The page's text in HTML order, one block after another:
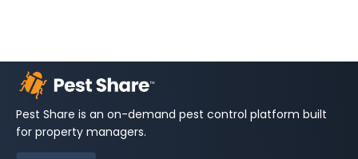
Pest Share is an on-demand pest control platform built
for property managers.